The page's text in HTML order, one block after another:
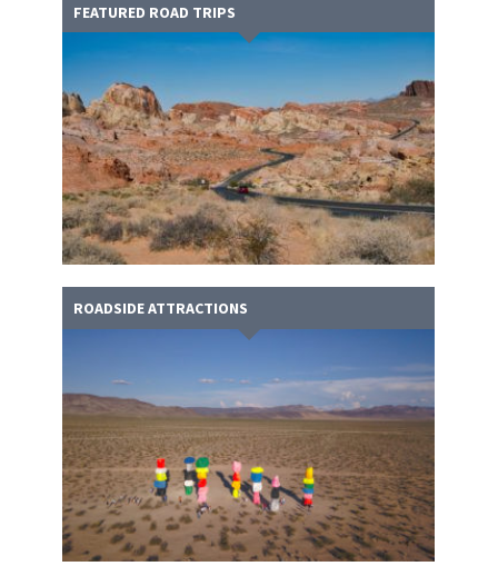
FEATURED ROAD TRIPS
ROADSIDE ATTRACTIONS